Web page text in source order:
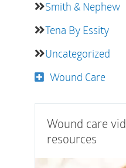
Smith & Nephew
Tena By Essity
Uncategorized
Wound Care
Wound care
resources